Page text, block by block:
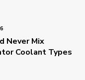
Never Mix
Coolant Types